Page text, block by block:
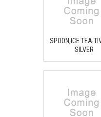
SPOON,ICE TEA
SILVER